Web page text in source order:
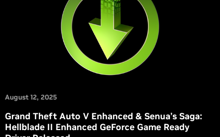
August 12, 2025
Grand Theft Auto V Enhanced & Senua’s Saga:
Hellblade II Enhanced GeForce Game Ready